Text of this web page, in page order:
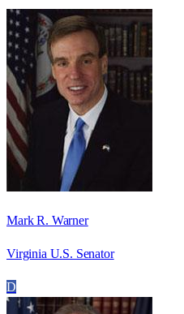
Mark R. Warner
Virginia U.S. Senator
D